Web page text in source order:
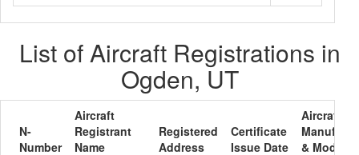
List of Aircraft Registrations in
Ogden, UT
N-
Number
Aircraft
Registrant
Name
Registered
Address
Certificate
Issue Date
Aircraft
& Model